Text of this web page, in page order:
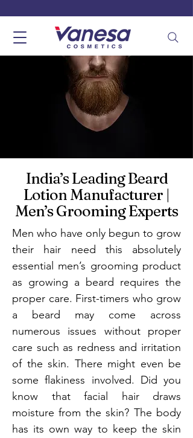
India’s Leading Beard
Lotion Manufacturer |
Men’s Grooming Experts
Men who have only begun to grow
their hair need this absolutely
essential men’s grooming product
as growing a beard requires the
proper care. First-timers who grow
a beard may come across
numerous issues without proper
care such as redness and irritation
of the skin. There might even be
some flakiness involved. Did you
know that facial hair draws
moisture from the skin? The body
has its own way to keep the skin